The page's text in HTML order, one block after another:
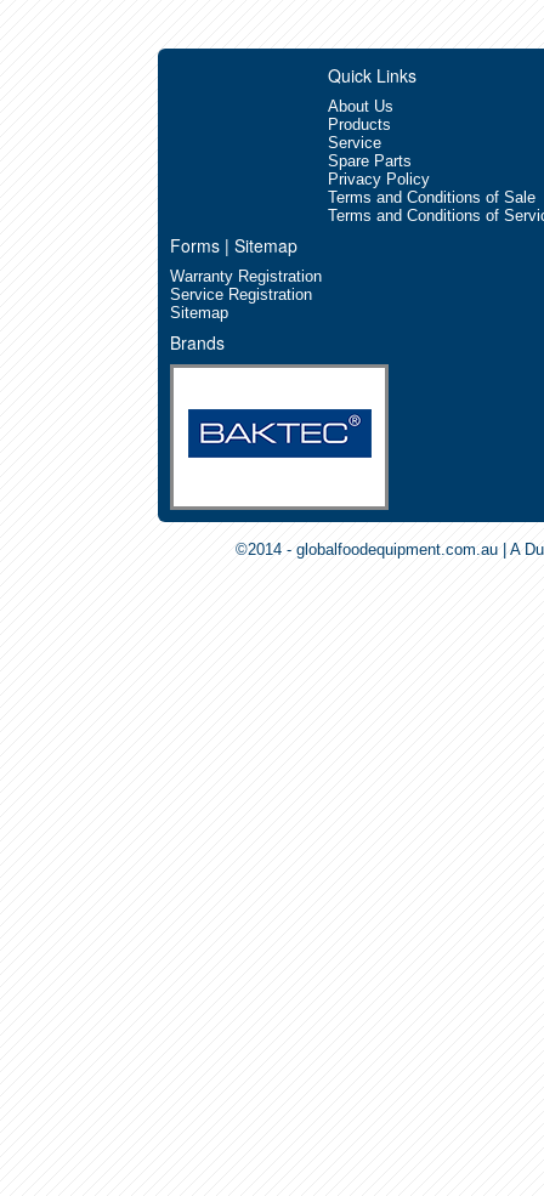
Quick Links
About Us
Products
Service
Spare Parts
Privacy Policy
Terms and Conditions of Sale
Terms and Conditions of
Forms | Sitemap
Warranty Registration
Service Registration
Sitemap
Brands
©2014 - globalfoodequipment.com.au | A